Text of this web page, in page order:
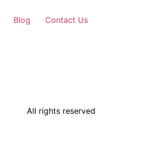
Blog Contact Us
All rights reserved